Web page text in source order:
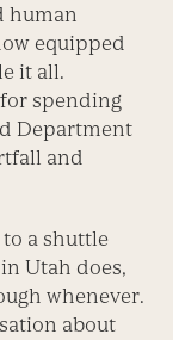
human
equipped
it all.
spending
Department
and
a shuttle
Utah does,
whenever.
about